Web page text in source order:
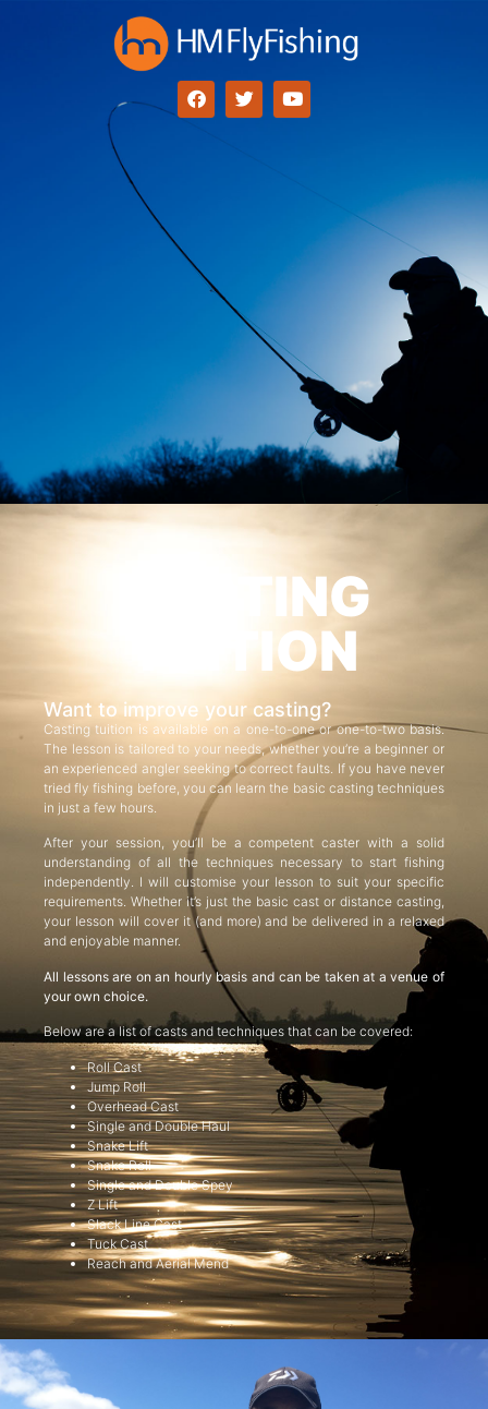
CASTING
TUITION
Want to improve your casting?
Casting tuition is available on a one-to-one or one-to-two basis.
The lesson is tailored to your needs, whether you’re a beginner or
an experienced angler seeking to correct faults. If you have never
tried fly fishing before, you can learn the basic casting techniques
in just a few hours.
After your session, you’ll be a competent caster with a solid
understanding of all the techniques necessary to start fishing
independently. I will customise your lesson to suit your specific
requirements. Whether it’s just the basic cast or distance casting,
your lesson will cover it (and more) and be delivered in a relaxed
and enjoyable manner.
All lessons are on an hourly basis and can be taken at a venue of
your own choice.
Below are a list of casts and techniques that can be covered:
Roll Cast
Jump Roll
Overhead Cast
Single and Double Haul
Snake Lift
Snake Roll
Single and Double Spey
Z Lift
Slack Line Cast
Tuck Cast
Reach and Aerial Mend